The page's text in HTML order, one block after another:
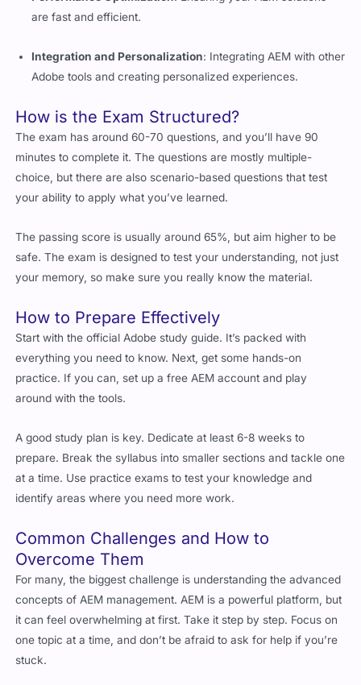
Integration and Personalization
How is the Exam Structured?
minutes to complete it. The questions are mostly multiple-
choice, but there are also scenario-based questions that test
your ability to apply what you’ve learned.
The passing score is usually around 65%, but aim higher to be
your memory, so make sure you really know the material.
How to Prepare Effectively
everything you need to know. Next, get some hands-on
practice. If you can, set up a free AEM account and play
around with the tools.
A good study plan is key. Dedicate at least 6-8 weeks to
at a time. Use practice exams to test your knowledge and
identify areas where you need more work.
Common Challenges and How to
For many, the biggest challenge is understanding the advanced
concepts of AEM management. AEM is a powerful platform, but
it can feel overwhelming at first. Take it step by step. Focus on
one topic at a time, and don’t be afraid to ask for help if you’re
stuck.
Another challenge is time management. The exam is timed, so